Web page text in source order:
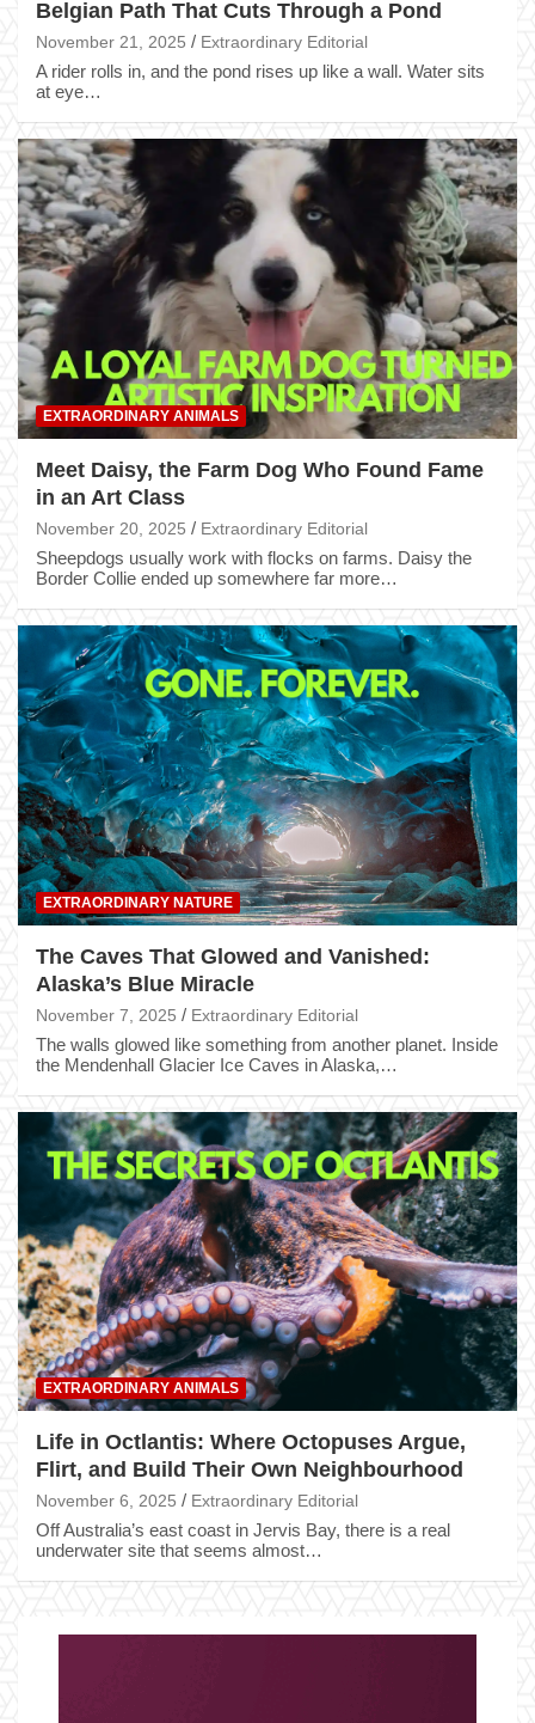
Belgian Path That Cuts Through a Pond
November 21, 2025 Extraordinary Editorial
A rider rolls in, and the pond rises up like a wall. Water sits
at eye…
EXTRAORDINARY ANIMALS
Meet Daisy, the Farm Dog Who Found Fame
in an Art Class
November 20, 2025 Extraordinary Editorial
Sheepdogs usually work with flocks on farms. Daisy the
Border Collie ended up somewhere far more…
EXTRAORDINARY NATURE
The Caves That Glowed and Vanished:
Alaska’s Blue Miracle
November 7, 2025 Extraordinary Editorial
The walls glowed like something from another planet. Inside
the Mendenhall Glacier Ice Caves in Alaska,…
EXTRAORDINARY ANIMALS
Life in Octlantis: Where Octopuses Argue,
Flirt, and Build Their Own Neighbourhood
November 6, 2025 Extraordinary Editorial
Off Australia’s east coast in Jervis Bay, there is a real
underwater site that seems almost…